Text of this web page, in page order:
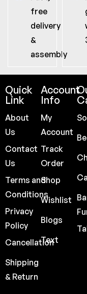
free
delivery
&
assembly
Quick
Link
About
Us
Contact
Us
Terms and
Conditions
Privacy
Policy
Cancellation
Shipping
& Return
Account
Info
My
Account
Track
Order
Shop
Wishlist
Blogs
Text